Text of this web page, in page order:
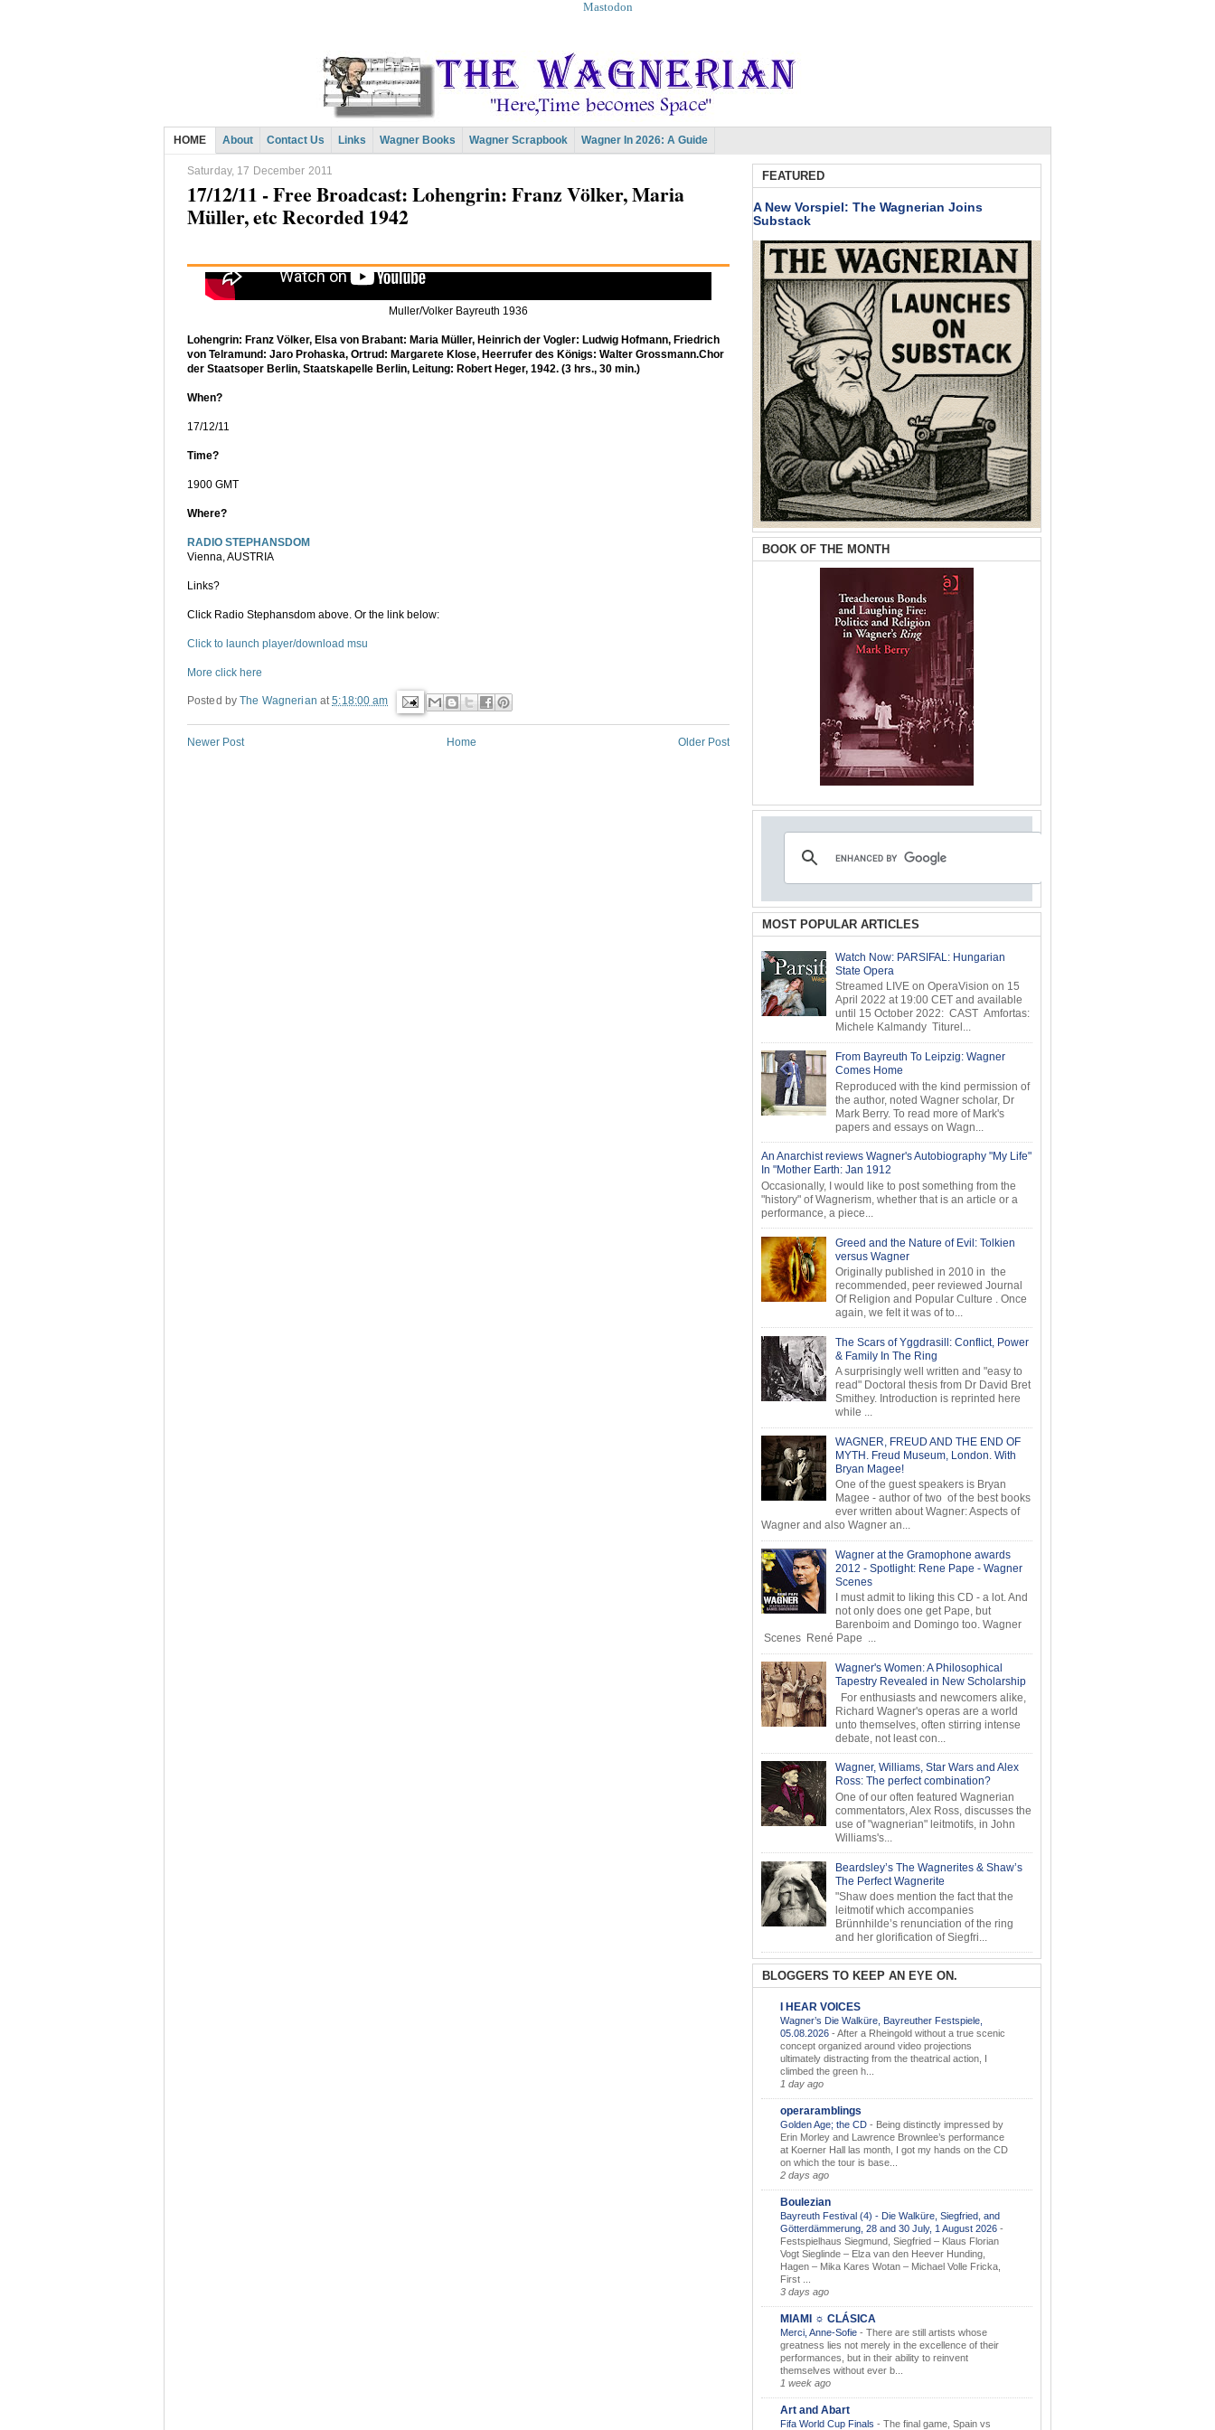
Mastodon
HOME About Contact Us Links Wagner Books Wagner Scrapbook Wagner In 2026: A Guide
Saturday, 17 December 2011
17/12/11 - Free Broadcast: Lohengrin: Franz Völker, Maria
Müller, etc Recorded 1942
Muller/Volker Bayreuth 1936
Lohengrin: Franz Völker, Elsa von Brabant: Maria Müller, Heinrich der Vogler: Ludwig Hofmann, Friedrich
von Telramund: Jaro Prohaska, Ortrud: Margarete Klose, Heerrufer des Königs: Walter Grossmann.Chor
der Staatsoper Berlin, Staatskapelle Berlin, Leitung: Robert Heger, 1942. (3 hrs., 30 min.)
When?
17/12/11
Time?
1900 GMT
Where?
RADIO STEPHANSDOM
Vienna, AUSTRIA
Links?
Click Radio Stephansdom above. Or the link below:
Click to launch player/download msu
More click here
Posted byThe Wagnerian at5:18:00 am
Newer Post Older Post
Home
FEATURED
A New Vorspiel: The Wagnerian Joins
Substack
BOOK OF THE MONTH
MOST POPULAR ARTICLES
Watch Now: PARSIFAL: Hungarian
State Opera
Streamed LIVE on OperaVision on 15
April 2022 at 19:00 CET and available
until 15 October 2022: CAST Amfortas:
Michele Kalmandy Titurel...
From Bayreuth To Leipzig: Wagner
Comes Home
Reproduced with the kind permission of
the author, noted Wagner scholar, Dr
Mark Berry. To read more of Mark's
papers and essays on Wagn...
An Anarchist reviews Wagner's Autobiography "My Life"
In "Mother Earth: Jan 1912
Occasionally, I would like to post something from the
"history" of Wagnerism, whether that is an article or a
performance, a piece...
Greed and the Nature of Evil: Tolkien
versus Wagner
Originally published in 2010 in the
recommended, peer reviewed Journal
Of Religion and Popular Culture . Once
again, we felt it was of to...
The Scars of Yggdrasill: Conflict, Power
& Family In The Ring
A surprisingly well written and "easy to
read" Doctoral thesis from Dr David Bret
Smithey. Introduction is reprinted here
while ...
WAGNER, FREUD AND THE END OF
MYTH. Freud Museum, London. With
Bryan Magee!
One of the guest speakers is Bryan
Magee - author of two of the best books
ever written about Wagner: Aspects of
Wagner and also Wagner an...
Wagner at the Gramophone awards
2012 - Spotlight: Rene Pape - Wagner
Scenes
I must admit to liking this CD - a lot. And
not only does one get Pape, but
Barenboim and Domingo too. Wagner
Scenes René Pape ...
Wagner's Women: A Philosophical
Tapestry Revealed in New Scholarship
For enthusiasts and newcomers alike,
Richard Wagner's operas are a world
unto themselves, often stirring intense
debate, not least con...
Wagner, Williams, Star Wars and Alex
Ross: The perfect combination?
One of our often featured Wagnerian
commentators, Alex Ross, discusses the
use of "wagnerian" leitmotifs, in John
Williams's...
Beardsley’s The Wagnerites & Shaw’s
The Perfect Wagnerite
"Shaw does mention the fact that the
leitmotif which accompanies
Brünnhilde’s renunciation of the ring
and her glorification of Siegfri...
BLOGGERS TO KEEP AN EYE ON.
I HEAR VOICES
Wagner’s Die Walküre, Bayreuther Festspiele,
05.08.2026 - After a Rheingold without a true scenic
concept organized around video projections
ultimately distracting from the theatrical action, I
climbed the green h...
1 day ago
operaramblings
Golden Age; the CD - Being distinctly impressed by
Erin Morley and Lawrence Brownlee’s performance
at Koerner Hall las month, I got my hands on the CD
on which the tour is base...
2 days ago
Boulezian
Bayreuth Festival (4) - Die Walküre, Siegfried, and
Götterdämmerung, 28 and 30 July, 1 August 2026 -
Festspielhaus Siegmund, Siegfried – Klaus Florian
Vogt Sieglinde – Elza van den Heever Hunding,
Hagen – Mika Kares Wotan – Michael Volle Fricka,
First ...
3 days ago
MIAMI ☼ CLÁSICA
Merci, Anne-Sofie - There are still artists whose
greatness lies not merely in the excellence of their
performances, but in their ability to reinvent
themselves without ever b...
1 week ago
Art and Abart
Fifa World Cup Finals - The final game, Spain vs